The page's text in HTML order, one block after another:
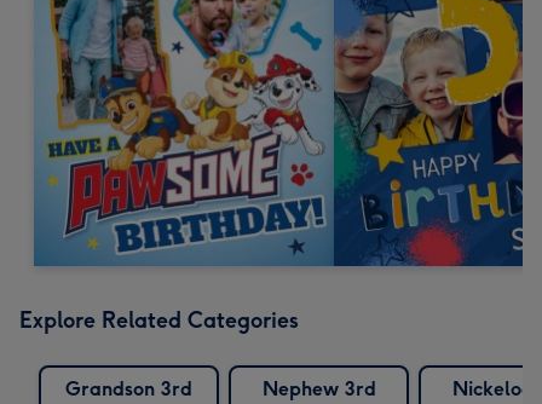
Explore Related Categories
Grandson 3rd
Nephew 3rd